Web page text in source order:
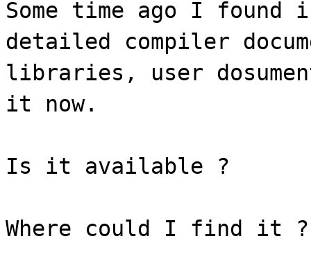
Some time ago I found
detailed compiler
libraries, user
it now.
Is it available ?
Where could I find it ?